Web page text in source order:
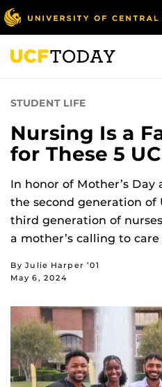
Skip
to
main
content
STUDENT LIFE
Nursing Is a
for These 5
In honor of Mother’s Day
the second generation of
third generation of
a mother’s calling to
By Julie Harper ’01
May 6, 2024